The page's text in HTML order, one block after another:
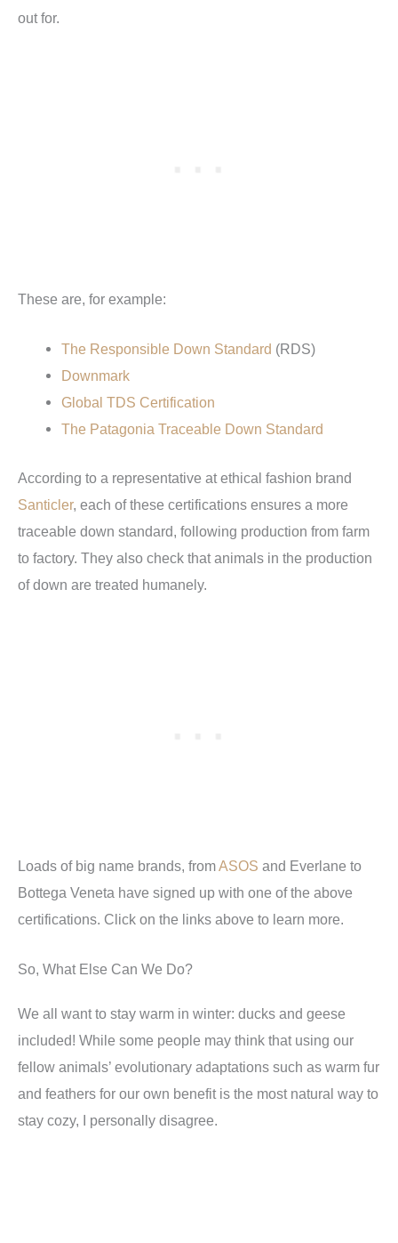
out for.
These are, for example:
The Responsible Down Standard (RDS)
Downmark
Global TDS Certification
The Patagonia Traceable Down Standard
According to a representative at ethical fashion brand
Santicler, each of these certifications ensures a more
traceable down standard, following production from farm
to factory. They also check that animals in the production
of down are treated humanely.
Loads of big name brands, fromASOS and Everlane to
Bottega Veneta have signed up with one of the above
certifications. Click on the links above to learn more.
So, What Else Can We Do?
We all want to stay warm in winter: ducks and geese
included! While some people may think that using our
fellow animals’ evolutionary adaptations such as warm fur
and feathers for our own benefit is the most natural way to
stay cozy, I personally disagree.